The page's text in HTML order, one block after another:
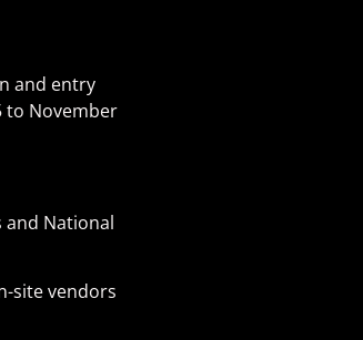
and entry
to November
and National
site vendors